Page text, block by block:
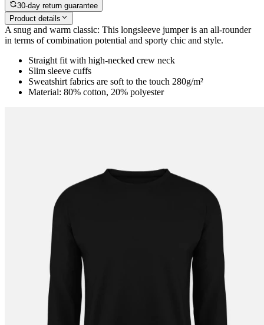
30-day return guarantee
Product details
A snug and warm classic: This longsleeve jumper is an all-rounder
in terms of combination potential and sporty chic and style.
Straight fit with high-necked crew neck
Slim sleeve cuffs
Sweatshirt fabrics are soft to the touch 280g/m²
Material: 80% cotton, 20% polyester